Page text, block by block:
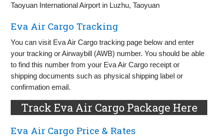
Taoyuan International Airport in Luzhu, Taoyuan
Eva Air Cargo Tracking
You can visit Eva Air Cargo tracking page below and enter
your tracking or Airwaybill (AWB) number. You should be able
to find this number from your Eva Air Cargo receipt or
shipping documents such as physical shipping label or
confirmation email.
Track Eva Air Cargo Package Here
Eva Air Cargo Price & Rates